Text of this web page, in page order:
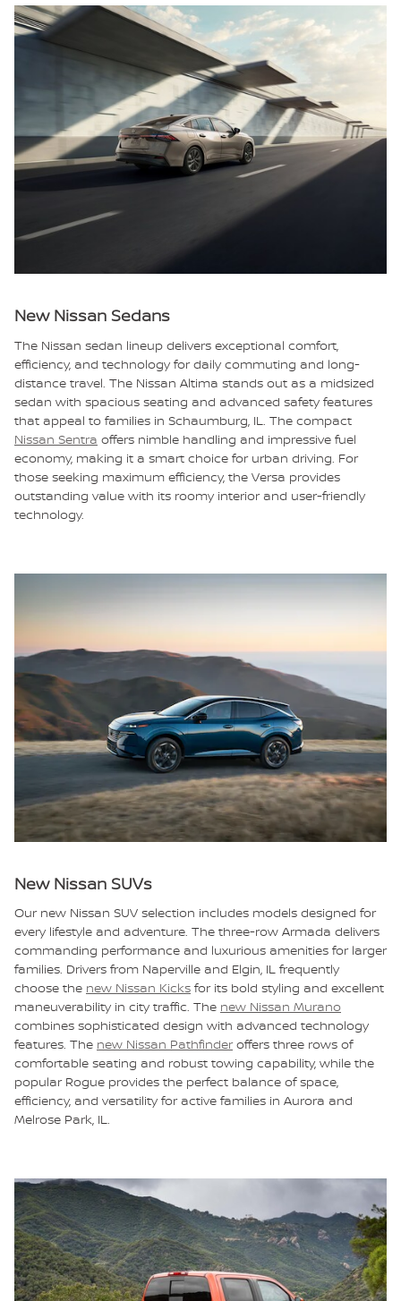
New Nissan Sedans
The Nissan sedan lineup delivers exceptional comfort,
efficiency, and technology for daily commuting and long-
distance travel. The Nissan Altima stands out as a midsized
sedan with spacious seating and advanced safety features
that appeal to families in Schaumburg, IL. The compact
Nissan Sentra offers nimble handling and impressive fuel
economy, making it a smart choice for urban driving. For
those seeking maximum efficiency, the Versa provides
outstanding value with its roomy interior and user-friendly
technology.
New Nissan SUVs
Our new Nissan SUV selection includes models designed for
every lifestyle and adventure. The three-row Armada delivers
commanding performance and luxurious amenities for larger
families. Drivers from Naperville and Elgin, IL frequently
choose the new Nissan Kicks for its bold styling and excellent
maneuverability in city traffic. The new Nissan Murano
combines sophisticated design with advanced technology
features. The new Nissan Pathfinderoffers three rows of
comfortable seating and robust towing capability, while the
popular Rogue provides the perfect balance of space,
efficiency, and versatility for active families in Aurora and
Melrose Park, IL.